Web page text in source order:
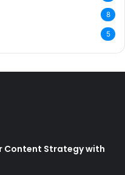
8
5
Content Strategy with